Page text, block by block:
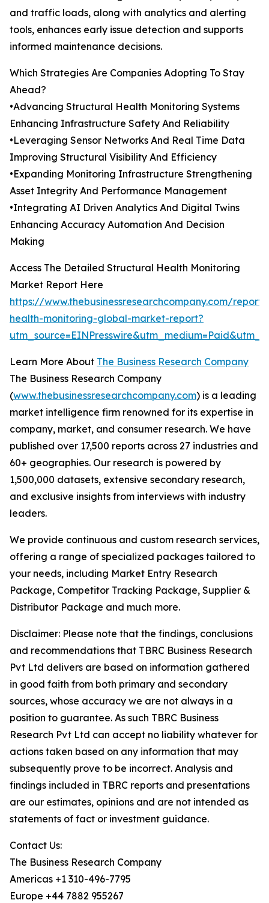
and traffic loads, along with analytics and alerting
tools, enhances early issue detection and supports
informed maintenance decisions.
Which Strategies Are Companies Adopting To Stay
Ahead?
•Advancing Structural Health Monitoring Systems
Enhancing Infrastructure Safety And Reliability
•Leveraging Sensor Networks And Real Time Data
Improving Structural Visibility And Efficiency
•Expanding Monitoring Infrastructure Strengthening
Asset Integrity And Performance Management
•Integrating AI Driven Analytics And Digital Twins
Enhancing Accuracy Automation And Decision
Making
Access The Detailed Structural Health Monitoring
Market Report Here
https://www.thebusinessresearchcompany.com/
health-monitoring-global-market-report?
Learn More About The Business Research Company
The Business Research Company
(www.thebusinessresearchcompany.com) is a leading
market intelligence firm renowned for its expertise in
company, market, and consumer research. We have
published over 17,500 reports across 27 industries and
60+ geographies. Our research is powered by
1,500,000 datasets, extensive secondary research,
and exclusive insights from interviews with industry
leaders.
We provide continuous and custom research services,
offering a range of specialized packages tailored to
your needs, including Market Entry Research
Package, Competitor Tracking Package, Supplier &
Distributor Package and much more.
Disclaimer: Please note that the findings, conclusions
and recommendations that TBRC Business Research
Pvt Ltd delivers are based on information gathered
in good faith from both primary and secondary
sources, whose accuracy we are not always in a
position to guarantee. As such TBRC Business
Research Pvt Ltd can accept no liability whatever for
actions taken based on any information that may
subsequently prove to be incorrect. Analysis and
findings included in TBRC reports and presentations
are our estimates, opinions and are not intended as
statements of fact or investment guidance.
Contact Us:
The Business Research Company
Americas +1 310-496-7795
Europe +44 7882 955267